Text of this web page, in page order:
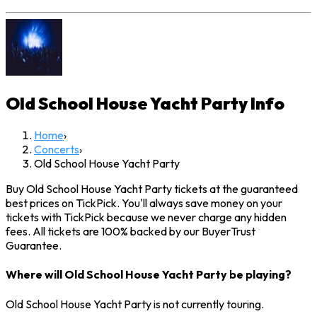
Old School House Yacht PartyInfo
Home›
Concerts›
Old School House Yacht Party
Buy Old School House Yacht Party tickets at the guaranteed
best prices on TickPick. You'll always save money on your
tickets with TickPick because we never charge any hidden
fees. All tickets are 100% backed by our BuyerTrust
Guarantee.
Where will Old School House Yacht Party be playing?
Old School House Yacht Party is not currently touring.